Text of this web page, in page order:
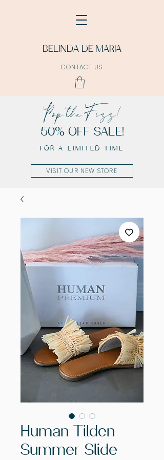
BELINDA DE MARIA
CONTACT US
Pop the Fizz!
50% OFF SALE!
FOR A LIMITED TIME
VISIT OUR NEW STORE
Human Tilden
Summer Slide